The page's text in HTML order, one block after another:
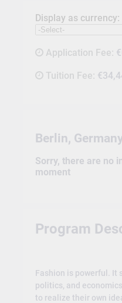
Display as currency:
Application Fee:
Tuition Fee:
Berlin,
Sorry, there are no
moment
Program
Fashion is powerful. It
politics, and
to realize their own